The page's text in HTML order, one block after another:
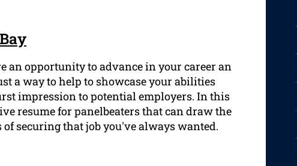
an opportunity to advance in your career an
a way to help to showcase your abilities
impression to potential employers. In this
resume for panelbeaters that can draw the
securing that job you've always wanted.